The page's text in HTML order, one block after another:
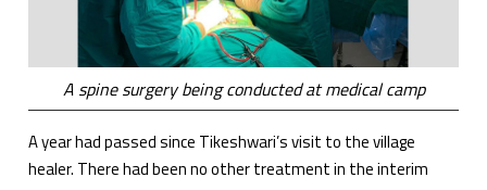
A spine surgery being conducted at medical camp
A year had passed since Tikeshwari’s visit to the village
healer. There had been no other treatment in the interim